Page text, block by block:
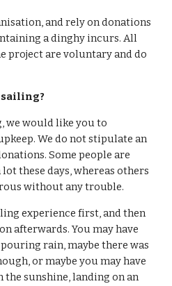
and rely on donations
a dinghy incurs. All
project are voluntary and do
sailing?
we would like you to
We do not stipulate an
Some people are
these days, whereas others
without any trouble.
experience first, and then
afterwards. You may have
rain, maybe there was
or maybe you may have
sunshine, landing on an